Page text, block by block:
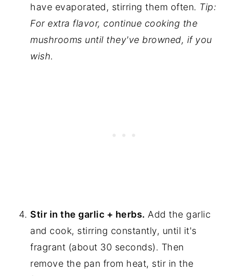
have evaporated, stirring them often. Tip:
For extra flavor, continue cooking the
mushrooms until they've browned, if you
wish.
Stir in the garlic + herbs. Add the garlic
and cook, stirring constantly, until it's
fragrant (about 30 seconds). Then
remove the pan from heat, stir in the